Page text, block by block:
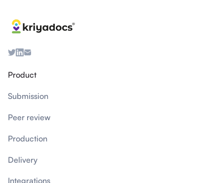
Product
Submission
Peer review
Production
Delivery
Integrations